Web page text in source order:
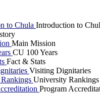
to Chula Introduction to
Main Mission
CU 100 Years
Fact & Stats
Visiting Dignitaries
University Rankings
Program